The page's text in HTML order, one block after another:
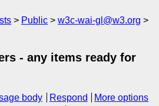
Public
w3c-wai-gl@w3.org
- any items ready for
body Respond
More options